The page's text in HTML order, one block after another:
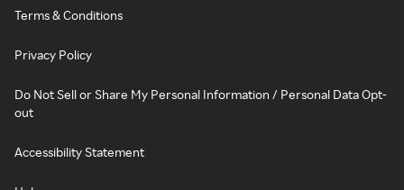
Terms & Conditions
Privacy Policy
Do Not Sell or Share My Personal Information / Personal Data Opt-
out
Accessibility Statement